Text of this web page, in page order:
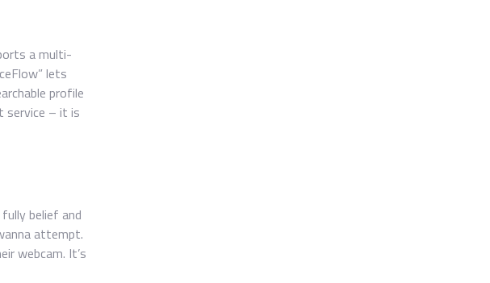
a multi-
lets
profile
service – it is
belief and
attempt.
webcam. It’s